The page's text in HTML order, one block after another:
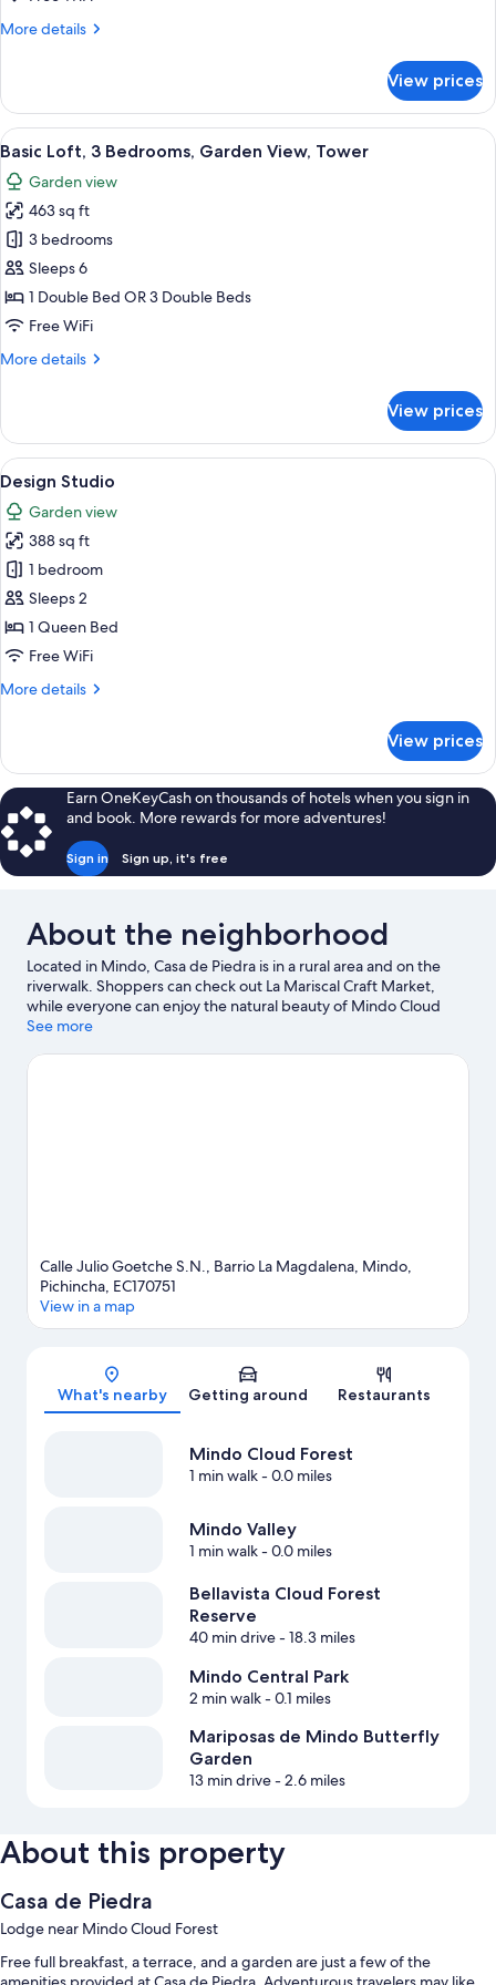
View,
More details
More
Chalet,
Bedrooms,
Mountain
View,
Courtyard
Area
View prices
View
all
photos
for
Basic
Loft,
3
Bedrooms,
View,
A cozy cabin interior with a wooden
11
Basic Loft, 3 Bedrooms, Garden View, Tower
Garden view
463 sq ft
3 bedrooms
Sleeps 6
1 Double Bed OR 3 Double Beds
Free WiFi
More details
More
Loft,
Bedrooms,
Garden
View,
Tower
View prices
View
all
photos
for
Design
Studio
A bedroom with a bed, a sliding
6
Design Studio
Garden view
388 sq ft
1 bedroom
Sleeps 2
1 Queen Bed
Free WiFi
More details
More
Studio
View prices
Earn OneKeyCash on thousands of hotels when you sign in
and book. More rewards for more adventures!
Sign in Sign up, it's free
About the neighborhood
Located in Mindo, Casa de Piedra is in a rural area and on the
riverwalk. Shoppers can check out La Mariscal Craft Market,
while everyone can enjoy the natural beauty of Mindo Cloud
Forest and Parque La Carolina. Monument to the Equator is
area's water adventures with rafting nearby, or enjoy the great
See more
Calle Julio Goetche S.N., Barrio La Magdalena, Mindo,
Pichincha, EC170751
View in a map
What's nearby Getting around Restaurants
Mindo Cloud Forest
1 min walk- 0.0 miles
Mindo Valley
1 min walk- 0.0 miles
Bellavista Cloud Forest
Reserve
40 min drive- 18.3 miles
Mindo Central Park
2 min walk- 0.1 miles
Mariposas de Mindo Butterfly
Garden
13 min drive- 2.6 miles
About this property
Casa de Piedra
Lodge near Mindo Cloud Forest
Free full breakfast, a terrace, and a garden are just a few of the